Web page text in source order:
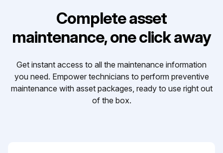
Complete asset
maintenance, one click away
Get instant access to all the maintenance information
you need. Empower technicians to perform preventive
maintenance with asset packages, ready to use right out
of the box.